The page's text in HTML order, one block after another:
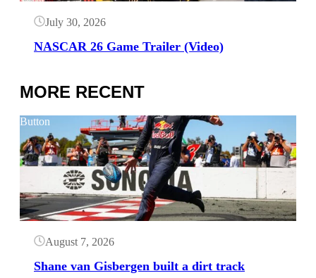
July 30, 2026
NASCAR 26 Game Trailer (Video)
MORE RECENT
Button
August 7, 2026
Shane van Gisbergen built a dirt track